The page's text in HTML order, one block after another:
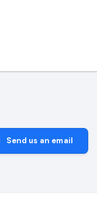
Send us an email